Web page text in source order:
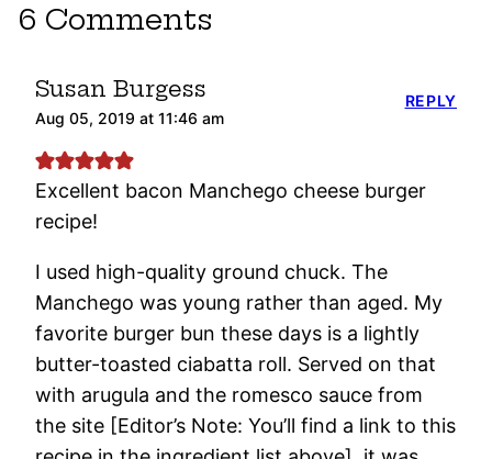
6 Comments
Susan Burgess
Aug 05, 2019 at 11:46 am
Excellent bacon Manchego cheese burger
recipe!
I used high-quality ground chuck. The
Manchego was young rather than aged. My
favorite burger bun these days is a lightly
butter-toasted ciabatta roll. Served on that
with arugula and the romesco sauce from
the site [Editor’s Note: You’ll find a link to this
REPLY